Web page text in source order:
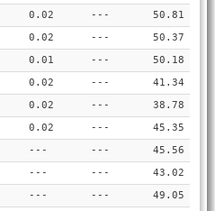
0.02 ---
50.81
0.02 ---
50.37
0.01 ---
50.18
0.02 ---
41.34
0.02 ---
38.78
0.02 ---
45.35
--- ---
45.56
--- ---
43.02
--- ---
49.05